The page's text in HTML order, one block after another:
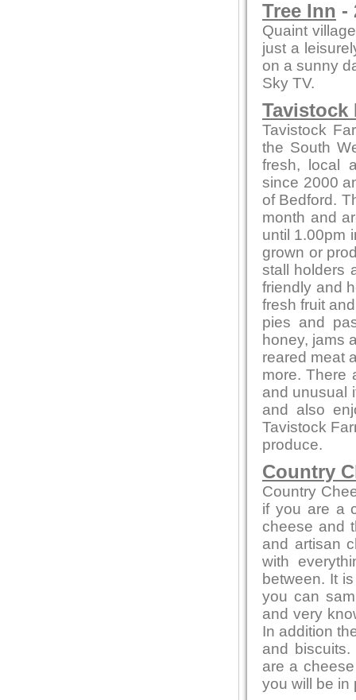
Tree Inn -
Quaint
just a
on a sunny
Sky TV.
Tavistock
Tavistock
the South
fresh, local
since 2000
of Bedford.
month and
until 1.00pm
grown or
stall holders
friendly and
fresh fruit
pies and
honey, jams
reared meat
more. There
and unusual
and also
Tavistock
produce.
Country
Country
if you are a
cheese and
and artisan
with
between. It
you can
and very
In addition
and
are a
you will be in